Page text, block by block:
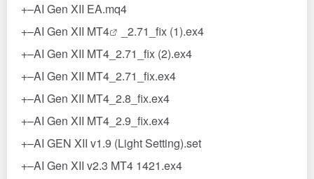
+–AI Gen XII EA.mq4
+–AI Gen XII MT4
_2.71_fix (1).ex4
+–AI Gen XII MT4_2.71_fix (2).ex4
+–AI Gen XII MT4_2.71_fix.ex4
+–AI Gen XII MT4_2.8_fix.ex4
+–AI Gen XII MT4_2.9_fix.ex4
+–AI GEN XII v1.9 (Light Setting).set
+–AI Gen XII v2.3 MT4 1421.ex4